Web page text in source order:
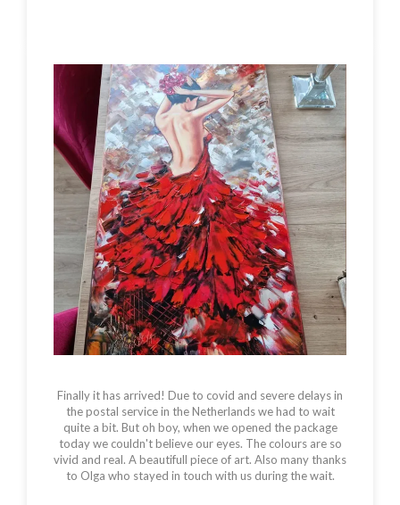
Finally it has arrived! Due to covid and severe delays in
the postal service in the Netherlands we had to wait
quite a bit. But oh boy, when we opened the package
today we couldn't believe our eyes. The colours are so
vivid and real. A beautifull piece of art. Also many thanks
to Olga who stayed in touch with us during the wait.